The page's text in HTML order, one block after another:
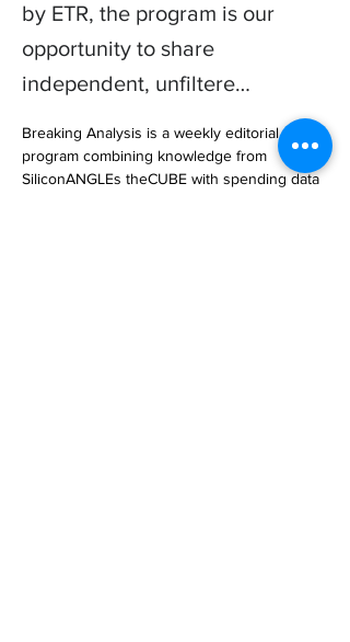
by ETR, the program is our
opportunity to share
independent, unfiltere…
Breaking Analysis is a weekly editorial
program combining knowledge from
SiliconANGLEs theCUBE with spending data